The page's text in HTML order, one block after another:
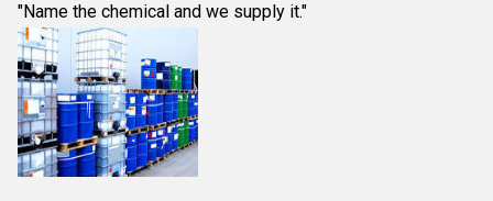
"Name the chemical and we supply it."